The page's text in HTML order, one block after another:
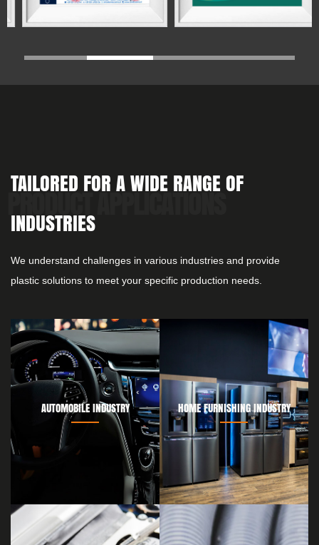
TAILORED FOR A WIDE RANGE OF
INDUSTRIES
We understand challenges in various industries and provide
plastic solutions to meet your specific production needs.
AUTOMOBILE INDUSTRY HOME FURNISHING INDUSTRY